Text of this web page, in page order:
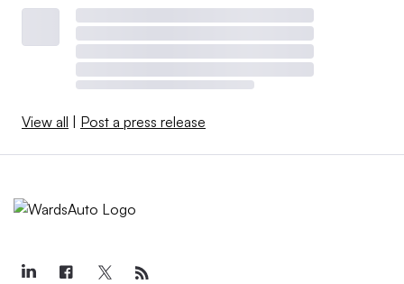
View all | Post a press release